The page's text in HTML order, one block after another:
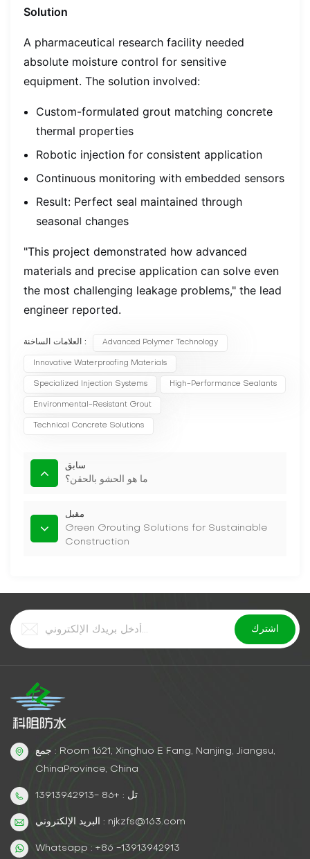
Solution
A pharmaceutical research facility needed
absolute moisture control for sensitive
equipment. The solution involved:
Custom-formulated grout matching concrete
thermal properties
Robotic injection for consistent application
Continuous monitoring with embedded sensors
Result: Perfect seal maintained through
seasonal changes
"This project demonstrated how advanced
materials and precise application can solve even
the most challenging leakage problems," the lead
engineer reported.
العلامات الساخنة : Advanced Polymer Technology
Innovative Waterproofing Materials
Specialized Injection Systems High-Performance Sealants
Environmental-Resistant Grout
Technical Concrete Solutions
سابق
ما هو الحشو بالحقن؟
مقبل
Green Grouting Solutions for Sustainable
Construction
جمع : Room 1621, Xinghuo E Fang, Nanjing, Jiangsu,
ChinaProvince, China
تل : +86 -13913942913
البريد الإلكتروني : njkzfs@163.com
Whatsapp : +86 -13913942913